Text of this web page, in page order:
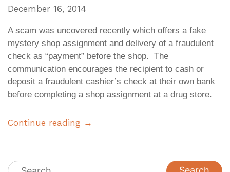
December 16, 2014
A scam was uncovered recently which offers a fake
mystery shop assignment and delivery of a fraudulent
check as “payment” before the shop. The
communication encourages the recipient to cash or
deposit a fraudulent cashier’s check at their own bank
before completing a shop assignment at a drug store.
Continue reading →
Search